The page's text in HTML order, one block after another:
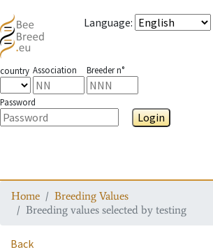
Language:
country Association Breeder n°
Password
Login
Home
Breeding Values
Breeding values selected by testing
Back